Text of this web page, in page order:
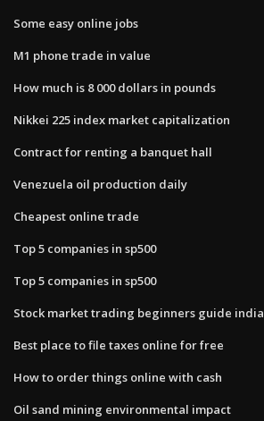
Some easy online jobs
M1 phone trade in value
How much is 8 000 dollars in pounds
Nikkei 225 index market capitalization
Contract for renting a banquet hall
Venezuela oil production daily
Cheapest online trade
Top 5 companies in sp500
Top 5 companies in sp500
Stock market trading beginners guide india
Best place to file taxes online for free
How to order things online with cash
Oil sand mining environmental impact